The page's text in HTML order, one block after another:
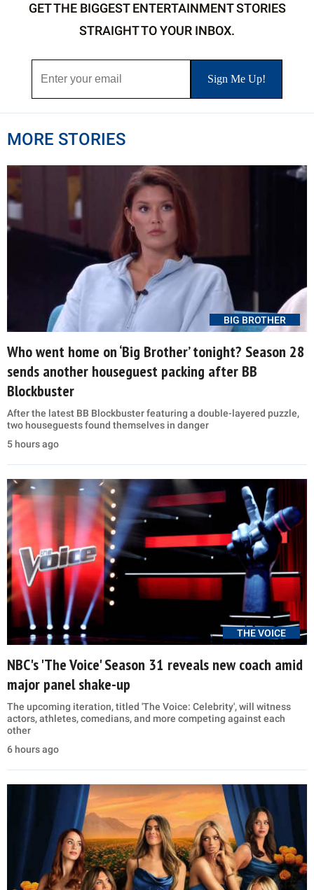
GET THE BIGGEST ENTERTAINMENT STORIES
STRAIGHT TO YOUR INBOX.
MORE STORIES
BIG BROTHER
Who went home on ‘Big Brother’ tonight? Season 28
sends another houseguest packing after BB
Blockbuster
After the latest BB Blockbuster featuring a double-layered puzzle,
two houseguests found themselves in danger
5 hours ago
THE VOICE
NBC's 'The Voice' Season 31 reveals new coach amid
major panel shake-up
The upcoming iteration, titled 'The Voice: Celebrity', will witness
actors, athletes, comedians, and more competing against each
other
6 hours ago